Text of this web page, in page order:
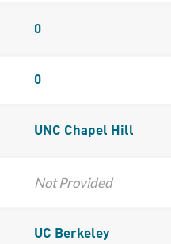
0
0
UNC Chapel Hill
Not Provided
UC Berkeley